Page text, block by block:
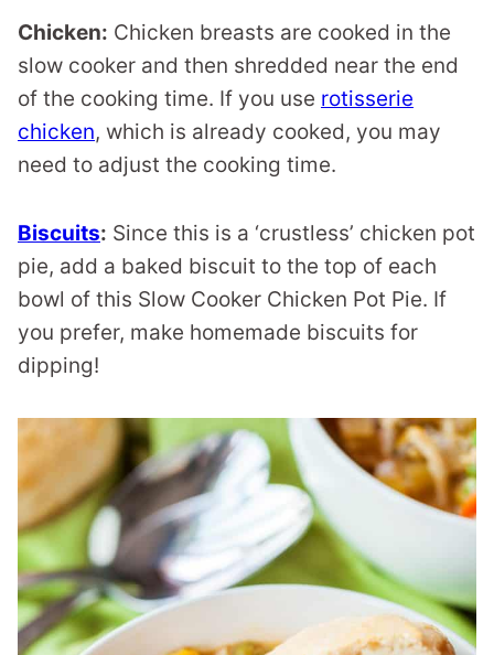
Chicken: Chicken breasts are cooked in the
slow cooker and then shredded near the end
of the cooking time. If you use rotisserie
chicken, which is already cooked, you may
need to adjust the cooking time.
Biscuits: Since this is a ‘crustless’ chicken pot
pie, add a baked biscuit to the top of each
bowl of this Slow Cooker Chicken Pot Pie. If
you prefer, make homemade biscuits for
dipping!